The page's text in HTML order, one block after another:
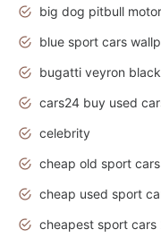
bugatti veyron black
celebrity
cheap old sport cars